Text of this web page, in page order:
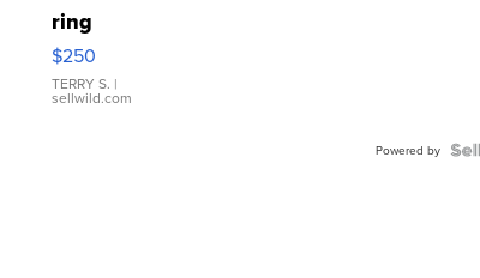
ring
$250
TERRY S. |
sellwild.com
Powered by